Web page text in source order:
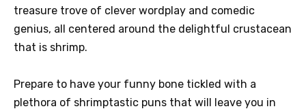
treasure trove of clever wordplay and comedic
genius, all centered around the delightful crustacean
that is shrimp.
Prepare to have your funny bone tickled with a
plethora of shrimptastic puns that will leave you in